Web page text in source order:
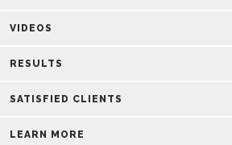
VIDEOS
RESULTS
SATISFIED CLIENTS
LEARN MORE